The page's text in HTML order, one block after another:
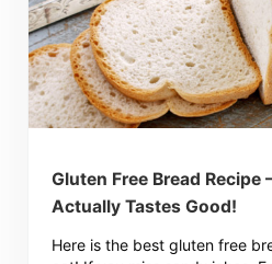
Gluten Free Bread Recipe
Actually Tastes Good!
Here is the best gluten free